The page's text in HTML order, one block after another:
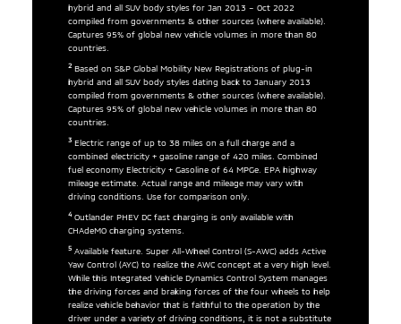
hybrid and all SUV body styles for Jan 2013 – Oct 2022
compiled from governments & other sources (where available).
Captures 95% of global new vehicle volumes in more than 80
countries.
2Based on S&P Global Mobility New Registrations of plug-in
hybrid and all SUV body styles dating back to January 2013
compiled from governments & other sources (where available).
Captures 95% of global new vehicle volumes in more than 80
countries.
3Electric range of up to 38 miles on a full charge and a
combined electricity + gasoline range of 420 miles. Combined
fuel economy Electricity + Gasoline of 64 MPGe. EPA highway
mileage estimate. Actual range and mileage may vary with
driving conditions. Use for comparison only.
4Outlander PHEV DC fast charging is only available with
CHAdeMO charging systems.
5Available feature. Super All-Wheel Control (S-AWC) adds Active
Yaw Control (AYC) to realize the AWC concept at a very high level.
While this Integrated Vehicle Dynamics Control System manages
the driving forces and braking forces of the four wheels to help
realize vehicle behavior that is faithful to the operation by the
driver under a variety of driving conditions, it is not a substitute